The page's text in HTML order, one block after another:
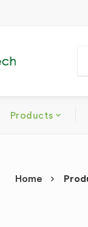
Products
Home